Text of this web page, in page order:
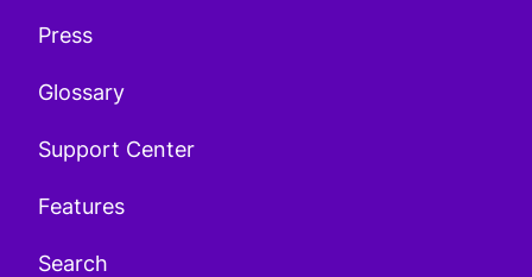
Press
Glossary
Support Center
Features
Search